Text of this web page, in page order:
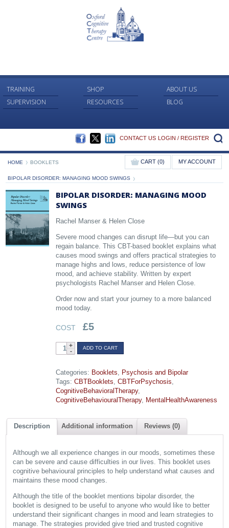
TRAINING SHOP
ABOUT US
SUPERVISION
RESOURCES BLOG
FACEBOOK
TWITTERLINKEDIN
CONTACT US LOGIN / REGISTER
CART (0) MY ACCOUNT
HOME BOOKLETS
BIPOLAR DISORDER: MANAGING MOOD SWINGS
BIPOLAR DISORDER: MANAGING MOOD
SWINGS
Rachel Manser & Helen Close
Severe mood changes can disrupt life—but you can
regain balance. This CBT-based booklet explains what
causes mood swings and offers practical strategies to
manage highs and lows, reduce persistence of low
mood, and achieve stability. Written by expert
psychologists Rachel Manser and Helen Close.
Order now and start your journey to a more balanced
mood today.
COST £5
Bipolar
Disorder:
Mood
Swings
quantity
ADD TO CART
Categories: Booklets
Psychosis and Bipolar
Tags:CBTBooklets ,CBTForPsychosis
CognitiveBehavioralTherapy,
CognitiveBehaviouralTherapy, MentalHealthAwareness
Description Additional information Reviews (0)
Although we all experience changes in our moods, sometimes these
can be severe and cause difficulties in our lives. This booklet uses
cognitive behavioural principles to help understand what causes and
maintains these mood changes.
Although the title of the booklet mentions bipolar disorder, the
booklet is designed to be useful to anyone who would like to better
understand their significant changes in mood and learn strategies to
manage. The strategies provided give tried and trusted cognitive